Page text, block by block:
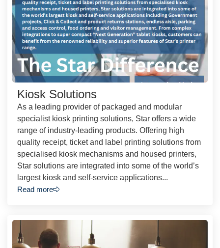
Kiosk Solutions
As a leading provider of packaged and modular
specialist kiosk printing solutions, Star offers a wide
range of industry-leading products. Offering high
quality receipt, ticket and label printing solutions from
specialised kiosk mechanisms and housed printers,
Star solutions are integrated into some of the world’s
largest kiosk and self-service applications...
Read more